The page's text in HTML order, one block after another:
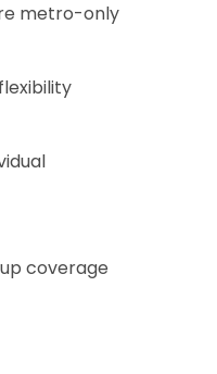
metro-only
coverage